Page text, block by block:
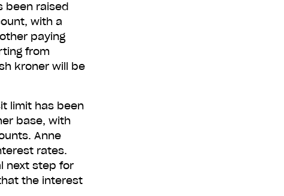
free. Apply
been raised
with a
paying
from
kroner will be
limit has been
base, with
Anne
rates.
next step for
the interest